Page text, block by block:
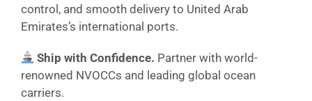
control, and smooth delivery to United Arab
Emirates’s international ports.
Ship with Confidence. Partner with world-
renowned NVOCCs and leading global ocean
carriers.